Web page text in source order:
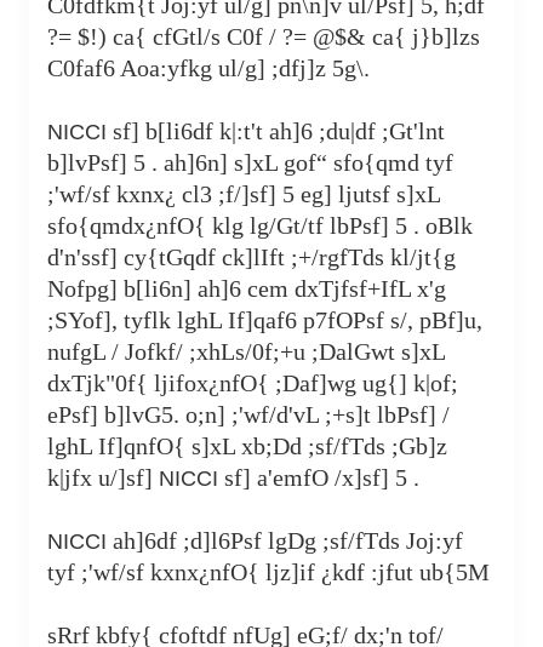
?= $!) ca{ cfGtl/s C0f / ?= @$& ca{ j}b]lzs
C0faf6 Aoa:yfkg ul/g] ;dfj]z 5g\.
NICCI sf] b[li6df k|:t't ah]6 ;du|df ;Gt'lnt
b]lvPsf] 5 . ah]6n] s]xL gof“ sfo{qmd tyf
;'wf/sf kxnx¿ cl3 ;f/]sf] 5 eg] ljutsf s]xL
sfo{qmdx¿nfO{ klg lg/Gt/tf lbPsf] 5 . oBlk
d'n'ssf] cy{tGqdf ck]lIft ;+/rgfTds kl/jt{g
Nofpg] b[li6n] ah]6 cem dxTjfsf+IfL x'g
;SYof], tyflk lghL If]qaf6 p7fOPsf s/, pBf]u,
nufgL / Jofkf/ ;xhLs/0f;+u ;DalGwt s]xL
dxTjk"0f{ ljifox¿nfO{ ;Daf]wg ug{] k|of;
ePsf] b]lvG5. o;n] ;'wf/d'vL ;+s]t lbPsf] /
lghL If]qnfO{ s]xL xb;Dd ;sf/fTds ;Gb]z
k|jfx u/]sf] NICCI sf] a'emfO /x]sf] 5 .
NICCI ah]6df ;d]l6Psf lgDg ;sf/fTds Joj:yf
tyf ;'wf/sf kxnx¿nfO{ ljz]if ¿kdf :jfut ub{5M
sRrf kbfy{ cfoftdf nfUg] eG;f/ dx;'n tof/